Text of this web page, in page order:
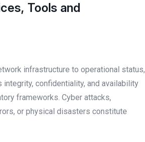
Tools and
infrastructure to operational status,
confidentiality, and availability
frameworks. Cyber attacks,
or physical disasters constitute